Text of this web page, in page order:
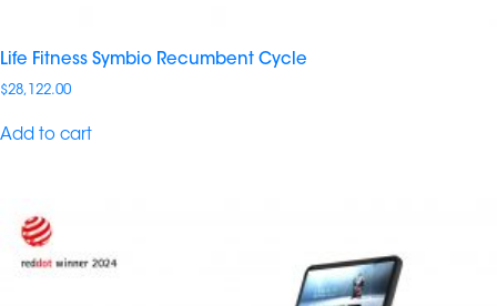
Life Fitness Symbio Recumbent​ Cycle
$28,122.00
Add to cart